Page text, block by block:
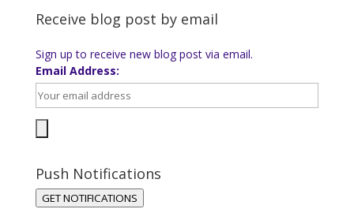
Receive blog post by email
Sign up to receive new blog post via email.
Email Address:
Push Notifications
GET NOTIFICATIONS